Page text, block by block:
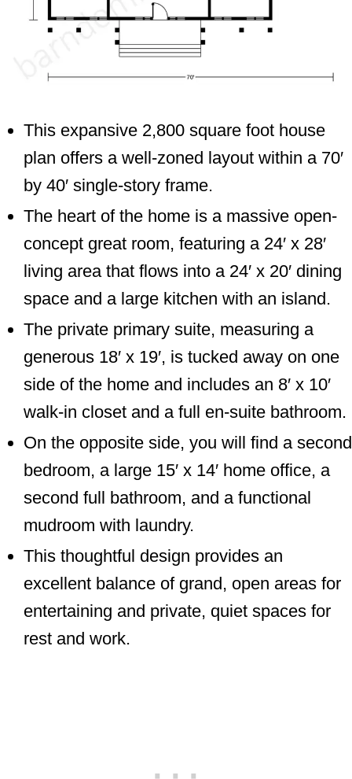
This expansive 2,800 square foot house
plan offers a well-zoned layout within a 70′
by 40′ single-story frame.
The heart of the home is a massive open-
concept great room, featuring a 24′ x 28′
living area that flows into a 24′ x 20′ dining
space and a large kitchen with an island.
The private primary suite, measuring a
generous 18′ x 19′, is tucked away on one
side of the home and includes an 8′ x 10′
walk-in closet and a full en-suite bathroom.
On the opposite side, you will find a second
bedroom, a large 15′ x 14′ home office, a
second full bathroom, and a functional
mudroom with laundry.
This thoughtful design provides an
excellent balance of grand, open areas for
entertaining and private, quiet spaces for
rest and work.